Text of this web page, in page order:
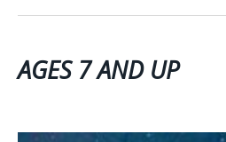
AGES 7 AND UP